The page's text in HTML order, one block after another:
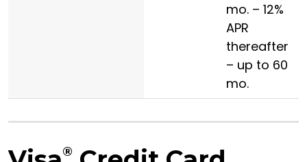
mo. – 12%
APR
thereafter
– up to 60
mo.
®